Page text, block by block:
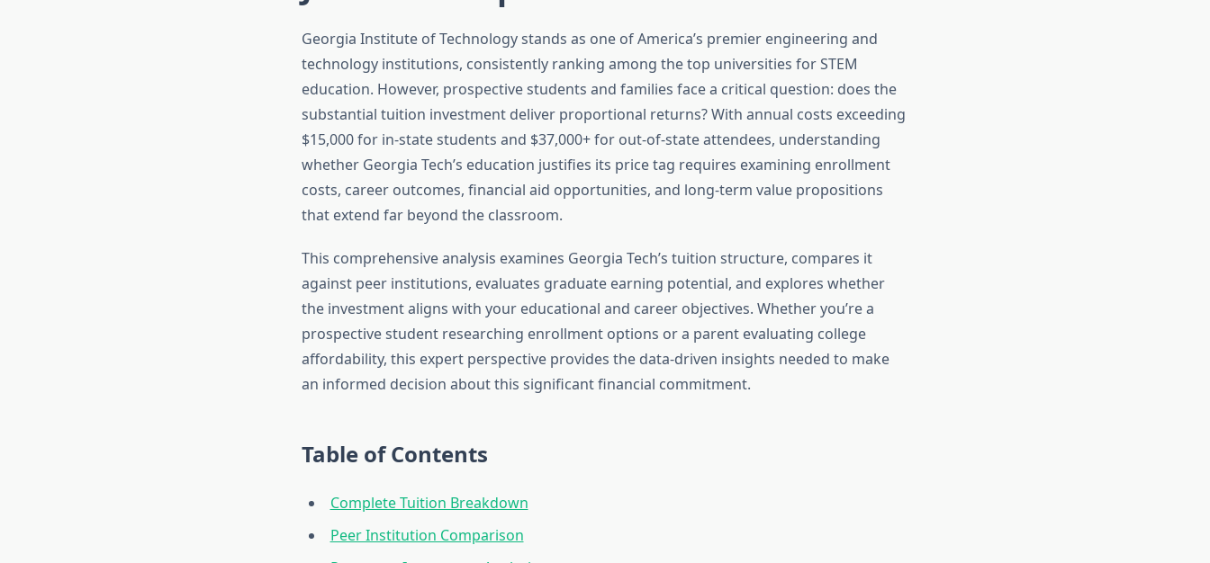
Georgia Institute of Technology stands as one of America’s premier engineering and
technology institutions, consistently ranking among the top universities for STEM
education. However, prospective students and families face a critical question: does the
substantial tuition investment deliver proportional returns? With annual costs exceeding
$15,000 for in-state students and $37,000+ for out-of-state attendees, understanding
whether Georgia Tech’s education justifies its price tag requires examining enrollment
costs, career outcomes, financial aid opportunities, and long-term value propositions
that extend far beyond the classroom.
This comprehensive analysis examines Georgia Tech’s tuition structure, compares it
against peer institutions, evaluates graduate earning potential, and explores whether
the investment aligns with your educational and career objectives. Whether you’re a
prospective student researching enrollment options or a parent evaluating college
affordability, this expert perspective provides the data-driven insights needed to make
an informed decision about this significant financial commitment.
Table of Contents
Complete Tuition Breakdown
Peer Institution Comparison